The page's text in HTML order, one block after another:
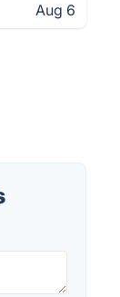
Aug 6